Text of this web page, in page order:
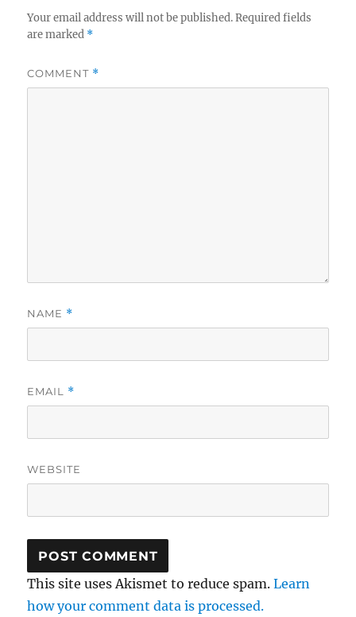
Your email address will not be published. Required fields
are marked *
COMMENT *
NAME *
EMAIL *
WEBSITE
This site uses Akismet to reduce spam.Learn
how your comment data is processed.